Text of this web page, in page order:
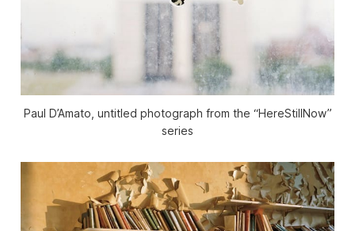
Paul D’Amato, untitled photograph from the “HereStillNow”
series